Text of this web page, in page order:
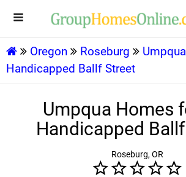
Oregon Roseburg
Handicapped Ballf Street
Umpqua Homes
Handicapped
Roseburg, OR